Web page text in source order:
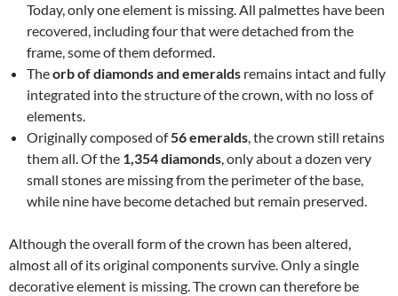
Today, only one element is missing. All palmettes have been
recovered, including four that were detached from the
frame, some of them deformed.
Theorb of diamonds and emeralds remains intact and fully
integrated into the structure of the crown, with no loss of
elements.
Originally composed of56 emeralds, the crown still retains
them all. Of the 1,354 diamonds, only about a dozen very
small stones are missing from the perimeter of the base,
while nine have become detached but remain preserved.
Although the overall form of the crown has been altered,
almost all of its original components survive. Only a single
decorative element is missing. The crown can therefore be